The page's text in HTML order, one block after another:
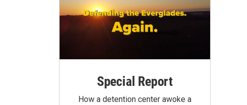
Special Report
How a detention center awoke a